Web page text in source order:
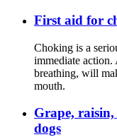
First aid for
Choking is a
immediate
breathing, will
mouth.
Grape,
dogs